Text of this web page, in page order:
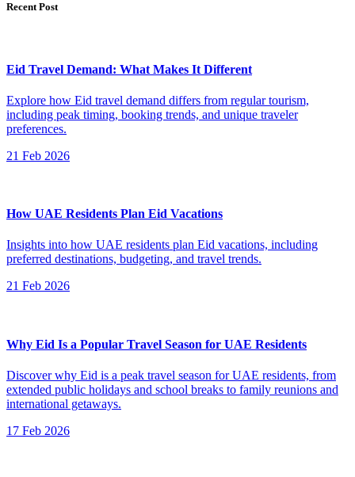
Recent Post
Eid Travel Demand: What Makes It Different
Explore how Eid travel demand differs from regular tourism,
including peak timing, booking trends, and unique traveler
preferences.
21 Feb 2026
How UAE Residents Plan Eid Vacations
Insights into how UAE residents plan Eid vacations, including
preferred destinations, budgeting, and travel trends.
21 Feb 2026
Why Eid Is a Popular Travel Season for UAE Residents
Discover why Eid is a peak travel season for UAE residents, from
extended public holidays and school breaks to family reunions and
international getaways.
17 Feb 2026